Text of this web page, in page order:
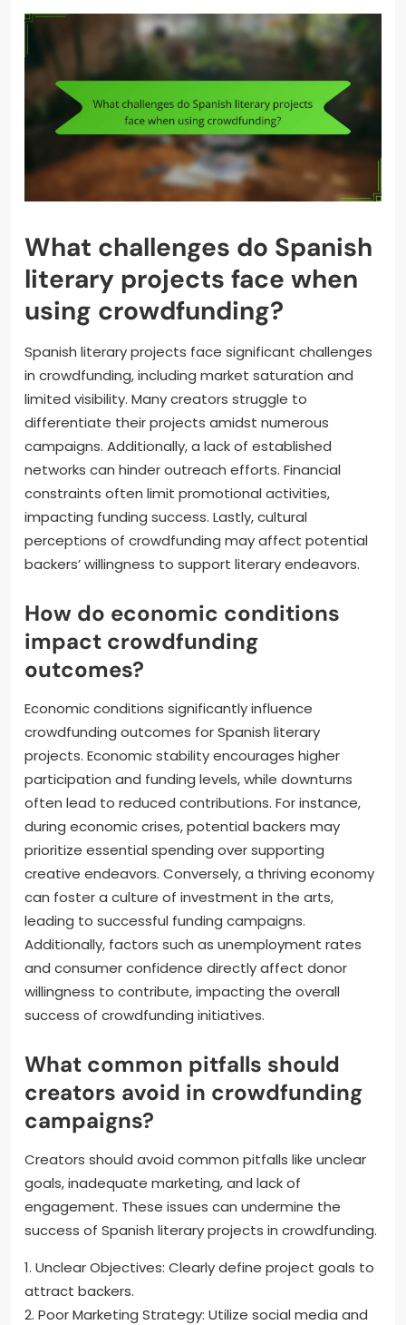
What challenges do Spanish
literary projects face when
using crowdfunding?
Spanish literary projects face significant challenges
in crowdfunding, including market saturation and
limited visibility. Many creators struggle to
differentiate their projects amidst numerous
campaigns. Additionally, a lack of established
networks can hinder outreach efforts. Financial
constraints often limit promotional activities,
impacting funding success. Lastly, cultural
perceptions of crowdfunding may affect potential
backers’ willingness to support literary endeavors.
How do economic conditions
impact crowdfunding
outcomes?
Economic conditions significantly influence
crowdfunding outcomes for Spanish literary
projects. Economic stability encourages higher
participation and funding levels, while downturns
often lead to reduced contributions. For instance,
during economic crises, potential backers may
prioritize essential spending over supporting
creative endeavors. Conversely, a thriving economy
can foster a culture of investment in the arts,
leading to successful funding campaigns.
Additionally, factors such as unemployment rates
and consumer confidence directly affect donor
willingness to contribute, impacting the overall
success of crowdfunding initiatives.
What common pitfalls should
creators avoid in crowdfunding
campaigns?
Creators should avoid common pitfalls like unclear
goals, inadequate marketing, and lack of
engagement. These issues can undermine the
success of Spanish literary projects in crowdfunding.
1. Unclear Objectives: Clearly define project goals to
attract backers.
2. Poor Marketing Strategy: Utilize social media and